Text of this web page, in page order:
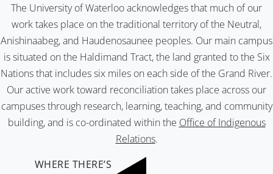
The University of Waterloo acknowledges that much of our
work takes place on the traditional territory of the Neutral,
Anishinaabeg, and Haudenosaunee peoples. Our main campus
is situated on the Haldimand Tract, the land granted to the Six
Nations that includes six miles on each side of the Grand River.
Our active work toward reconciliation takes place across our
campuses through research, learning, teaching, and community
building, and is co-ordinated within the Office of Indigenous
Relations.
WHERE THERE’S